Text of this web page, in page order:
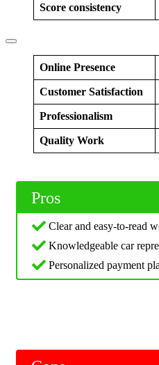
Score consistency
Online Presence
Customer Satisfaction
Professionalism
Quality Work
Pros
Clear and easy-to-read
Knowledgeable car
Personalized payment